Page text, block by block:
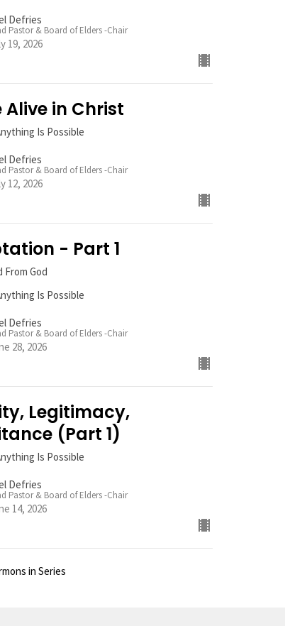
Defries
Pastor & Board of Elders -Chair
19, 2026
Alive in Christ
Is Possible
Defries
Pastor & Board of Elders -Chair
12, 2026
- Part 1
From God
Is Possible
Defries
Pastor & Board of Elders -Chair
28, 2026
Legitimacy,
(Part 1)
Is Possible
Defries
Pastor & Board of Elders -Chair
14, 2026
in Series